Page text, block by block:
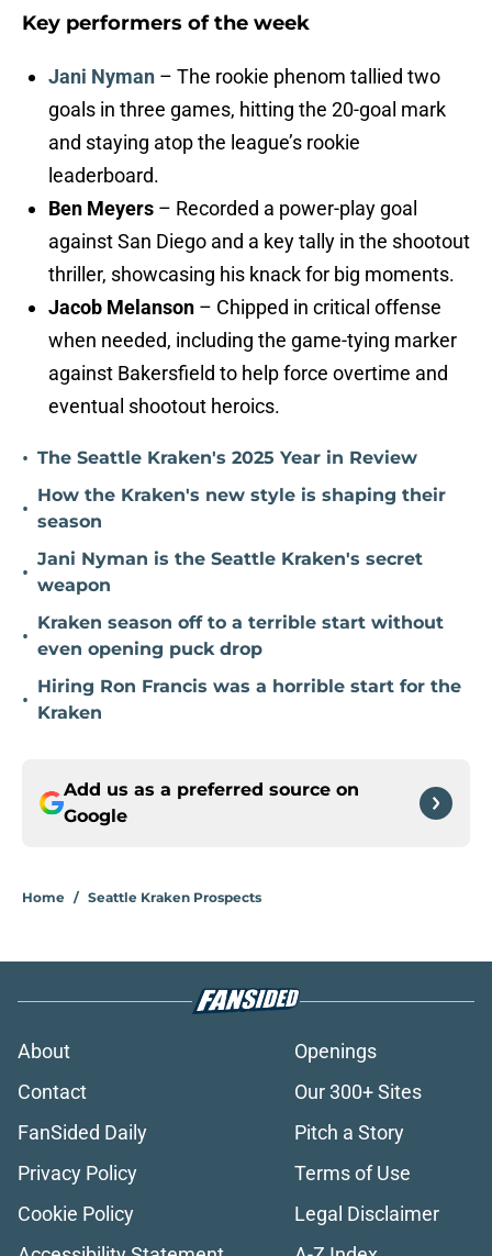
Key performers of the week
Jani Nyman – The rookie phenom tallied two
goals in three games, hitting the 20-goal mark
and staying atop the league’s rookie
leaderboard.
Ben Meyers – Recorded a power-play goal
against San Diego and a key tally in the shootout
thriller, showcasing his knack for big moments.
Jacob Melanson – Chipped in critical offense
when needed, including the game-tying marker
against Bakersfield to help force overtime and
eventual shootout heroics.
• The Seattle Kraken's 2025 Year in Review
•
How the Kraken's new style is shaping their
season
•
Jani Nyman is the Seattle Kraken's secret
weapon
•
Kraken season off to a terrible start without
even opening puck drop
•
Hiring Ron Francis was a horrible start for the
Kraken
Add us as a preferred source on
Google
Home / Seattle Kraken Prospects
About
Openings
Contact
Our 300+ Sites
FanSided Daily
Pitch a Story
Privacy Policy
Terms of Use
Cookie Policy
Legal Disclaimer